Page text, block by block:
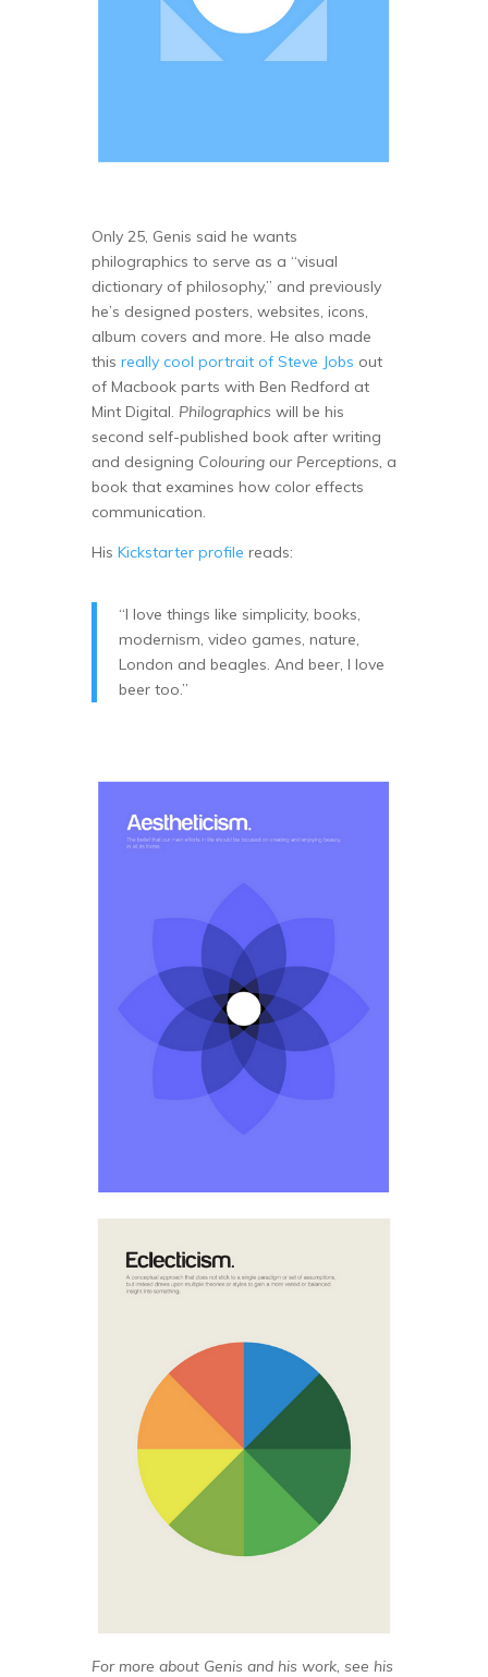
Only 25, Genis said he wants
philographics to serve as a “visual
dictionary of philosophy,” and previously
he’s designed posters, websites, icons,
album covers and more. He also made
this really cool portrait of Steve Jobs out
of Macbook parts with Ben Redford at
Mint Digital. Philographics will be his
second self-published book after writing
and designing Colouring our Perceptions, a
book that examines how color effects
communication.
His Kickstarter profile reads:
“I love things like simplicity, books,
modernism, video games, nature,
London and beagles. And beer, I love
beer too.”
For more about Genis and his work, see his